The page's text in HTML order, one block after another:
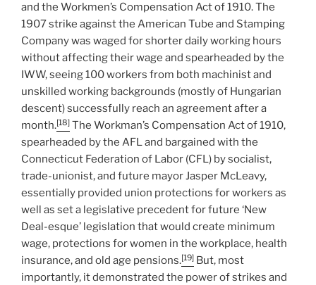
and the Workmen’s Compensation Act of 1910. The
1907 strike against the American Tube and Stamping
Company was waged for shorter daily working hours
without affecting their wage and spearheaded by the
IWW, seeing 100 workers from both machinist and
unskilled working backgrounds (mostly of Hungarian
descent) successfully reach an agreement after a
month.[18] The Workman’s Compensation Act of 1910,
spearheaded by the AFL and bargained with the
Connecticut Federation of Labor (CFL) by socialist,
trade-unionist, and future mayor Jasper McLeavy,
essentially provided union protections for workers as
well as set a legislative precedent for future ‘New
Deal-esque’ legislation that would create minimum
wage, protections for women in the workplace, health
insurance, and old age pensions.[19] But, most
importantly, it demonstrated the power of strikes and